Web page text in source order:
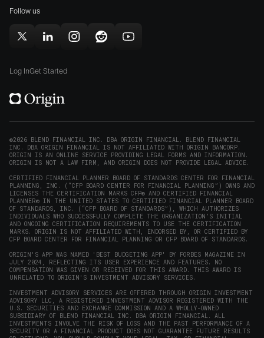
in
window)
window)
Mac
window)
Follow us
Follow
on
(opens
window)
Follow
on
(opens
window)
Follow
window)
Follow
window)
Subscribe
new
window)
Log InGet Started
©2026 BLEND FINANCIAL INC. DBA ORIGIN FINANCIAL. BLEND FINANCIAL
INC. DBA ORIGIN FINANCIAL IS NOT AFFILIATED WITH ORIGIN BANCORP.
ORIGIN IS AN ONLINE SERVICE PROVIDING LEGAL FORMS AND INFORMATION.
ORIGIN IS NOT A LAW FIRM, AND ORIGIN DOES NOT PROVIDE LEGAL ADVICE.
CERTIFIED FINANCIAL PLANNER BOARD OF STANDARDS CENTER FOR FINANCIAL
PLANNING, INC. (“CFP BOARD CENTER FOR FINANCIAL PLANNING”) OWNS AND
LICENSES THE CERTIFICATION MARKS CFP® AND CERTIFIED FINANCIAL
PLANNER® IN THE UNITED STATES TO CERTIFIED FINANCIAL PLANNER BOARD
OF STANDARDS, INC. (“CFP BOARD OF STANDARDS”), WHICH AUTHORIZES
INDIVIDUALS WHO SUCCESSFULLY COMPLETE THE ORGANIZATION’S INITIAL
AND ONGOING CERTIFICATION REQUIREMENTS TO USE THE CERTIFICATION
MARKS. ORIGIN IS NOT AFFILIATED WITH, ENDORSED BY, OR CERTIFIED BY
CFP BOARD CENTER FOR FINANCIAL PLANNING OR CFP BOARD OF STANDARDS.
ORIGIN'S APP WAS NAMED 'BEST BUDGETING APP' BY FORBES MAGAZINE IN
JULY 2024, REFLECTING ITS USER EXPERIENCE AND FEATURES. NO
COMPENSATION WAS GIVEN OR RECEIVED FOR THIS AWARD. THIS AWARD IS
UNRELATED TO ORIGIN'S INVESTMENT ADVISORY SERVICES.
INVESTMENT ADVISORY SERVICES ARE OFFERED THROUGH ORIGIN INVESTMENT
ADVISORY LLC, A REGISTERED INVESTMENT ADVISOR REGISTERED WITH THE
U.S. SECURITIES AND EXCHANGE COMMISSION AND A WHOLLY-OWNED
SUBSIDIARY OF BLEND FINANCIAL INC. DBA ORIGIN FINANCIAL. ALL
INVESTMENTS INVOLVE THE RISK OF LOSS AND THE PAST PERFORMANCE OF A
SECURITY OR A FINANCIAL PRODUCT DOES NOT GUARANTEE FUTURE RESULTS